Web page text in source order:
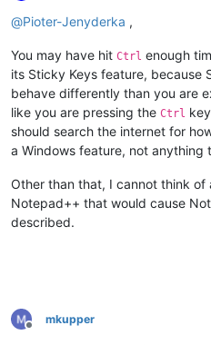
Online
@Pioter-Jenyderka ,
You may have hit Ctrl enough
its Sticky Keys feature, because
behave differently than you are
like you are pressing the Ctrl
should search the internet for
a Windows feature, not anything
Other than that, I cannot think
Notepad++ that would cause
described.
Offline
mkupper